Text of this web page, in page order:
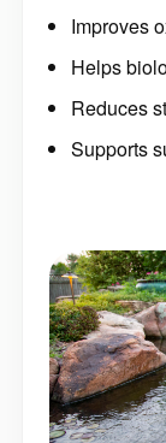
Improves
Helps
Reduces
Supports